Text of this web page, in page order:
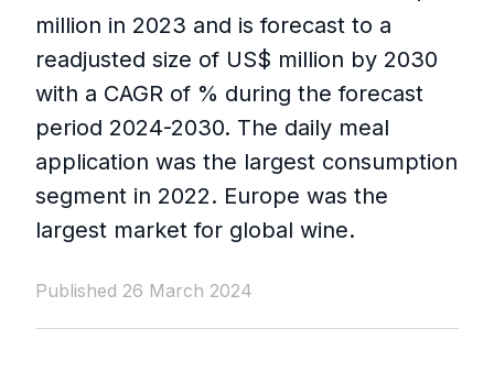
million in 2023 and is forecast to a
readjusted size of US$ million by 2030
with a CAGR of % during the forecast
period 2024-2030. The daily meal
application was the largest consumption
segment in 2022. Europe was the
largest market for global wine.
Published 26 March 2024